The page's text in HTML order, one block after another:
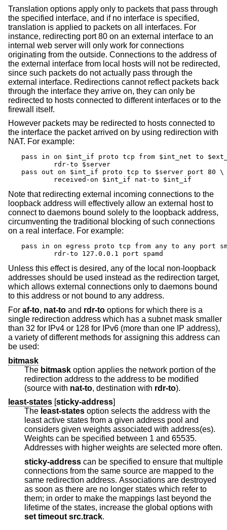
Translation options apply only to packets that pass through
the specified interface, and if no interface is specified,
translation is applied to packets on all interfaces. For
instance, redirecting port 80 on an external interface to an
internal web server will only work for connections
originating from the outside. Connections to the address of
the external interface from local hosts will not be redirected,
since such packets do not actually pass through the
external interface. Redirections cannot reflect packets back
through the interface they arrive on, they can only be
redirected to hosts connected to different interfaces or to the
firewall itself.
However packets may be redirected to hosts connected to
the interface the packet arrived on by using redirection with
NAT. For example:
pass in on $int_if proto tcp from $int_net to
pass out on $int_if proto tcp to $server port 80 \
	received-on $int_if nat-to $int_if
Note that redirecting external incoming connections to the
loopback address will effectively allow an external host to
connect to daemons bound solely to the loopback address,
circumventing the traditional blocking of such connections
on a real interface. For example:
pass in on egress proto tcp from any to any port
	rdr-to 127.0.0.1 port spamd
Unless this effect is desired, any of the local non-loopback
addresses should be used instead as the redirection target,
which allows external connections only to daemons bound
to this address or not bound to any address.
For af-to, nat-to and rdr-to options for which there is a
single redirection address which has a subnet mask smaller
than 32 for IPv4 or 128 for IPv6 (more than one IP address),
a variety of different methods for assigning this address can
be used:
bitmask
The bitmask option applies the network portion of the
redirection address to the address to be modified
(source with nat-to, destination with rdr-to).
least-states [sticky-address]
The least-states option selects the address with the
least active states from a given address pool and
considers given weights associated with address(es).
Weights can be specified between 1 and 65535.
Addresses with higher weights are selected more often.
sticky-address can be specified to ensure that multiple
connections from the same source are mapped to the
same redirection address. Associations are destroyed
as soon as there are no longer states which refer to
them; in order to make the mappings last beyond the
lifetime of the states, increase the global options with
set
timeout src.track.